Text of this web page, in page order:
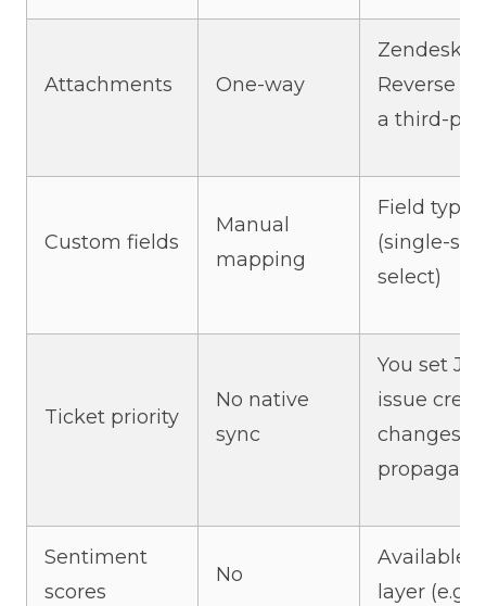
Attachments One-way
Zendesk
Reverse
a third-
Custom fields
Manual
mapping
Field type
(single-
select)
Ticket priority
No native
sync
You set
issue
changes
propagate
Sentiment
scores
No
Available
layer (e.g.,